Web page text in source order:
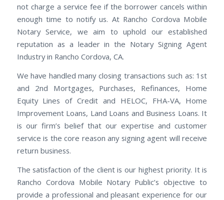
not charge a service fee if the borrower cancels within
enough time to notify us. At Rancho Cordova Mobile
Notary Service, we aim to uphold our established
reputation as a leader in the Notary Signing Agent
Industry in Rancho Cordova, CA.
We have handled many closing transactions such as: 1st
and 2nd Mortgages, Purchases, Refinances, Home
Equity Lines of Credit and HELOC, FHA-VA, Home
Improvement Loans, Land Loans and Business Loans. It
is our firm’s belief that our expertise and customer
service is the core reason any signing agent will receive
return business.
The satisfaction of the client is our highest priority. It is
Rancho Cordova Mobile Notary Public’s objective to
provide a professional and pleasant experience for our